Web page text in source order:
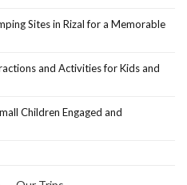
Sites in Rizal for a Memorable
and Activities for Kids and
Children Engaged and